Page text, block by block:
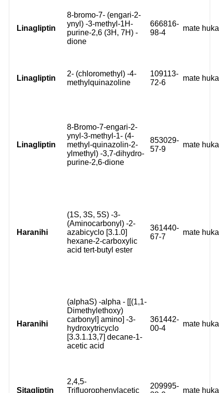
Linagliptin
8-bromo-7- (engari-2-
ynyl) -3-methyl-1H-
purine-2,6 (3H, 7H) -
dione
666816-
98-4
mate
Linagliptin
2- (chloromethyl) -4-
methylquinazoline
109113-
72-6
mate
Linagliptin
8-Bromo-7-engari-2-
ynyl-3-methyl-1- (4-
methyl-quinazolin-2-
ylmethyl) -3,7-dihydro-
purine-2,6-dione
853029-
57-9
mate
Haranihi
(1S, 3S, 5S) -3-
(Aminocarbonyl) -2-
azabicyclo [3.1.0]
hexane-2-carboxylic
acid tert-butyl ester
361440-
67-7
mate
Haranihi
(alphaS) -alpha - [[(1,1-
Dimethylethoxy)
carbonyl] amino] -3-
hydroxytricyclo
[3.3.1.13,7] decane-1-
acetic acid
361442-
00-4
mate
Sitagliptin
2,4,5-
Trifluorophenylacetic
209995-
mate